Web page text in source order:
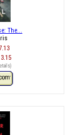
The...
)